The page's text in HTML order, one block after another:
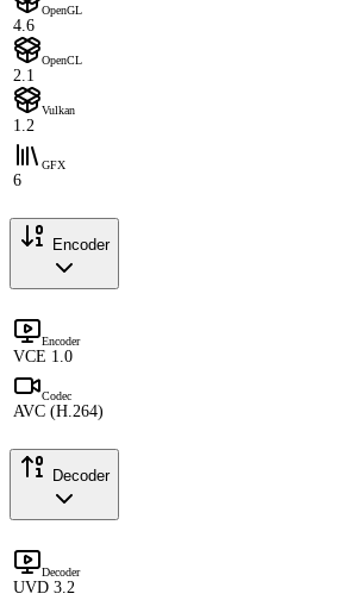
OpenGL
4.6
OpenCL
2.1
Vulkan
1.2
GFX
6
Encoder
Encoder
VCE 1.0
Codec
AVC (H.264)
Decoder
Decoder
UVD 3.2